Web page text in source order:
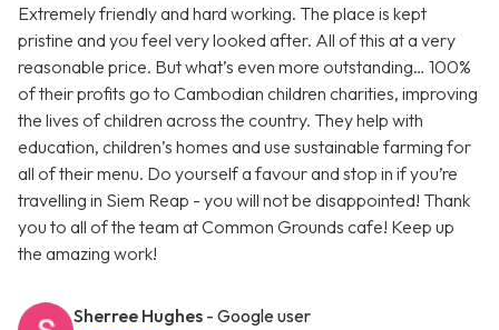
Extremely friendly and hard working. The place is kept
pristine and you feel very looked after. All of this at a very
reasonable price. But what’s even more outstanding… 100%
of their profits go to Cambodian children charities, improving
the lives of children across the country. They help with
education, children’s homes and use sustainable farming for
all of their menu. Do yourself a favour and stop in if you’re
travelling in Siem Reap - you will not be disappointed! Thank
you to all of the team at Common Grounds cafe! Keep up
the amazing work!
Sherree Hughes - Google user